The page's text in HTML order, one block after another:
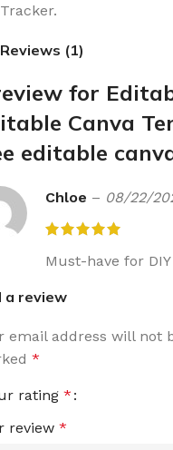
Tracker.
Reviews (1)
for
Canva
editable
Chloe – 08/22/
Must-have for
a review
email address will not
*
rating *
review *